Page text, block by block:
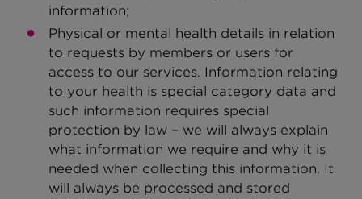
information;
Physical or mental health details in relation
to requests by members or users for
access to our services. Information relating
to your health is special category data and
such information requires special
protection by law – we will always explain
what information we require and why it is
needed when collecting this information. It
will always be processed and stored